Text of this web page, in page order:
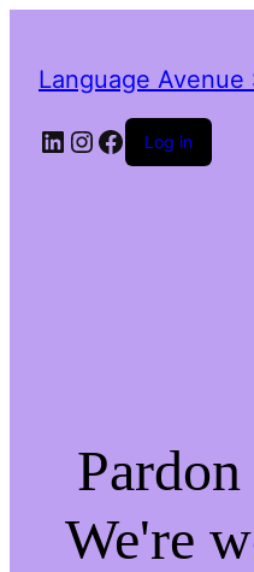
Language Avenue
LinkedIn
Instagram
Facebook
Log in
We're